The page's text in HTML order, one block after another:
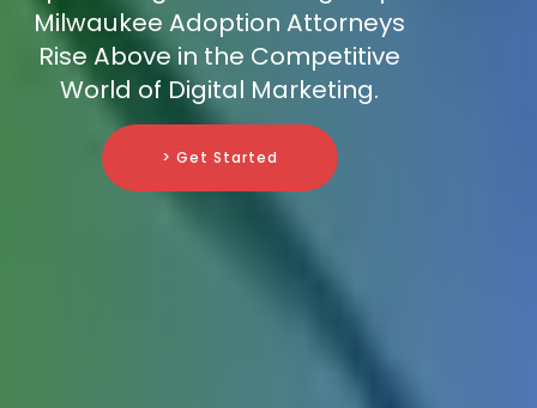
Milwaukee Adoption Attorneys
Rise Above in the Competitive
World of Digital Marketing.
> Get Started